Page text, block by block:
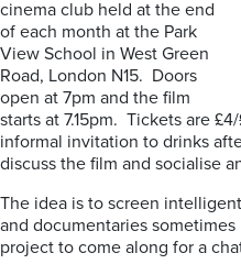
cinema club held at the end
of each month at the Park
View School in West Green
Road, London N15. Doors
open at 7pm and the film
starts at 7.15pm. Tickets are
informal invitation to drinks
discuss the film and socialise
The idea is to screen
and documentaries
project to come along for a